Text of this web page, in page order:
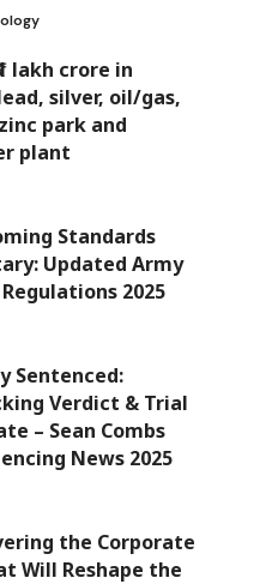
lakh crore in
silver, oil/gas,
park and
plant
Standards
Updated Army
2025
Sentenced:
Verdict & Trial
– Sean Combs
News 2025
the Corporate
Will Reshape the